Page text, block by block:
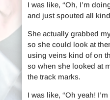
I was like, “Oh, I’m
and just spouted all
She actually grabbed
so she could look at
using veins kind of on
so when she looked at
the track marks.
I was like, “Oh yeah! I’m